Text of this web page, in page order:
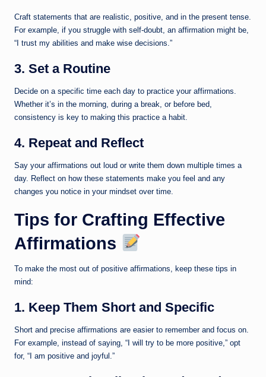
Craft statements that are realistic, positive, and in the present tense.
For example, if you struggle with self-doubt, an affirmation might be,
“I trust my abilities and make wise decisions.”
3. Set a Routine
Decide on a specific time each day to practice your affirmations.
Whether it’s in the morning, during a break, or before bed,
consistency is key to making this practice a habit.
4. Repeat and Reflect
Say your affirmations out loud or write them down multiple times a
day. Reflect on how these statements make you feel and any
changes you notice in your mindset over time.
Tips for Crafting Effective
Affirmations
To make the most out of positive affirmations, keep these tips in
mind:
1. Keep Them Short and Specific
Short and precise affirmations are easier to remember and focus on.
For example, instead of saying, “I will try to be more positive,” opt
for, “I am positive and joyful.”